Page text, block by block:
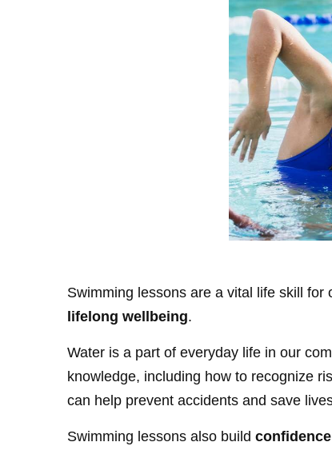
Swimming lessons are a vital life skill
lifelong wellbeing.
Water is a part of everyday life in our
knowledge, including how to recognize
can help prevent accidents and save
Swimming lessons also build